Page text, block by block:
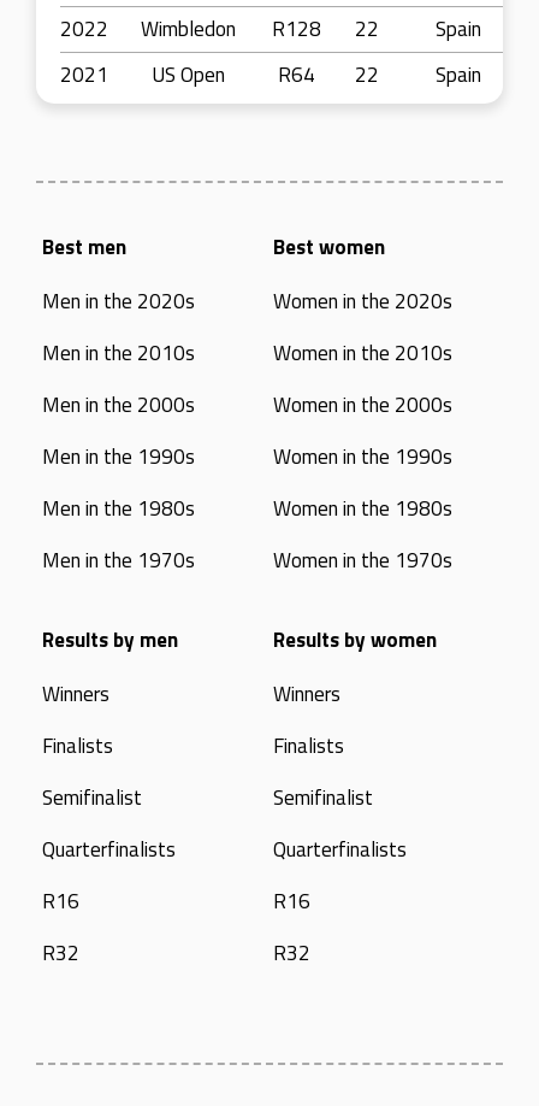
2022
Wimbledon R128 22
Spain
2021
US Open R64 22 Spain
Best men
Men in the 2020s
Men in the 2010s
Men in the 2000s
Men in the 1990s
Men in the 1980s
Men in the 1970s
Best women
Women in the 2020s
Women in the 2010s
Women in the 2000s
Women in the 1990s
Women in the 1980s
Women in the 1970s
Results by men
Winners
Finalists
Semifinalist
Quarterfinalists
R16
R32
Results by women
Winners
Finalists
Semifinalist
Quarterfinalists
R16
R32